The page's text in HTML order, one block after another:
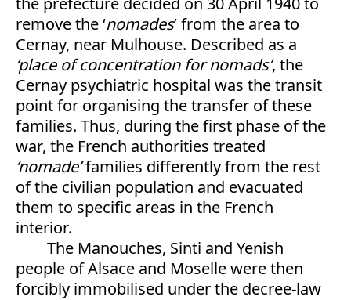
remove the ‘nomades’ from the area to
Cernay, near Mulhouse. Described as a
‘place of concentration for nomads’, the
Cernay psychiatric hospital was the transit
point for organising the transfer of these
families. Thus, during the first phase of the
war, the French authorities treated
‘nomade’families differently from the rest
of the civilian population and evacuated
them to specific areas in the French
interior.
The Manouches, Sinti and Yenish
people of Alsace and Moselle were then
forcibly immobilised under the decree-law